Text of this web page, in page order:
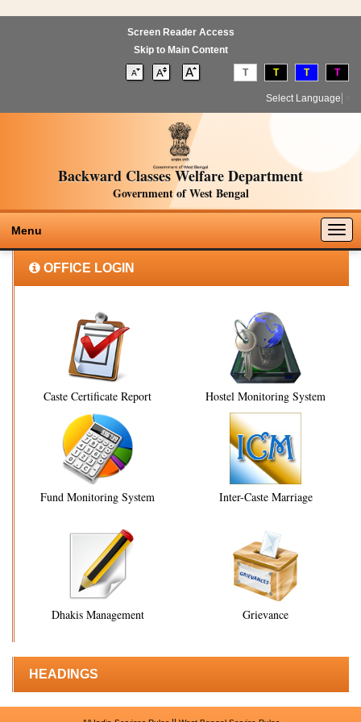
Screen Reader Access
Skip to Main Content
T T T T
Select Language
Backward Classes Welfare Department
Government of West Bengal
Menu
OFFICE LOGIN
Caste Certificate Report Hostel Monitoring System
Fund Monitoring System Inter-Caste Marriage
Dhakis Management Grievance
HEADINGS